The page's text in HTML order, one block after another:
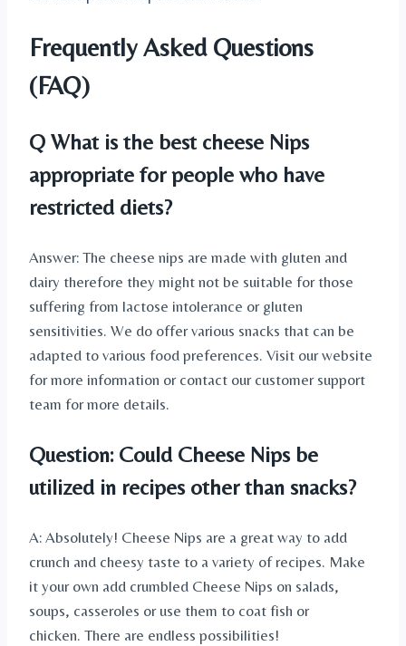
Frequently Asked Questions
(FAQ)
Q What is the best cheese Nips
appropriate for people who have
restricted diets?
Answer: The cheese nips are made with gluten and
dairy therefore they might not be suitable for those
suffering from lactose intolerance or gluten
sensitivities. We do offer various snacks that can be
adapted to various food preferences. Visit our website
for more information or contact our customer support
team for more details.
Question: Could Cheese Nips be
utilized in recipes other than snacks?
A: Absolutely! Cheese Nips are a great way to add
crunch and cheesy taste to a variety of recipes. Make
it your own add crumbled Cheese Nips on salads,
soups, casseroles or use them to coat fish or
chicken. There are endless possibilities!